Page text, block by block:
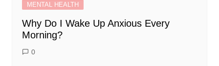
MENTAL HEALTH
Why Do I Wake Up Anxious Every
Morning?
0